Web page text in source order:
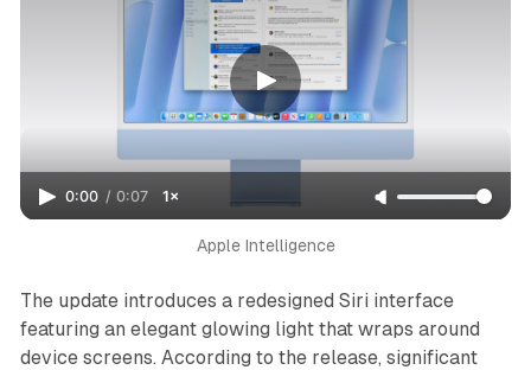
0:00 / 0:07 1×
Apple Intelligence
The update introduces a redesigned Siri interface
featuring an elegant glowing light that wraps around
device screens. According to the release, significant